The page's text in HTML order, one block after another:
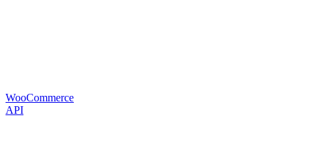
WooCommerce
API